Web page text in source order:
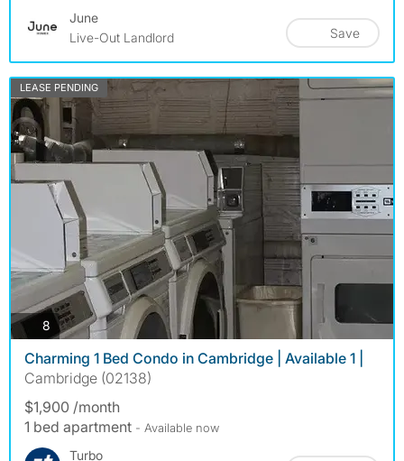
June
Live-Out Landlord
Save
LEASE PENDING
8 photos
Charming 1 Bed Condo in Cambridge | Available 1 |
Cambridge (02138)
$1,900 /month
1 bed apartment - Available now
Turbo